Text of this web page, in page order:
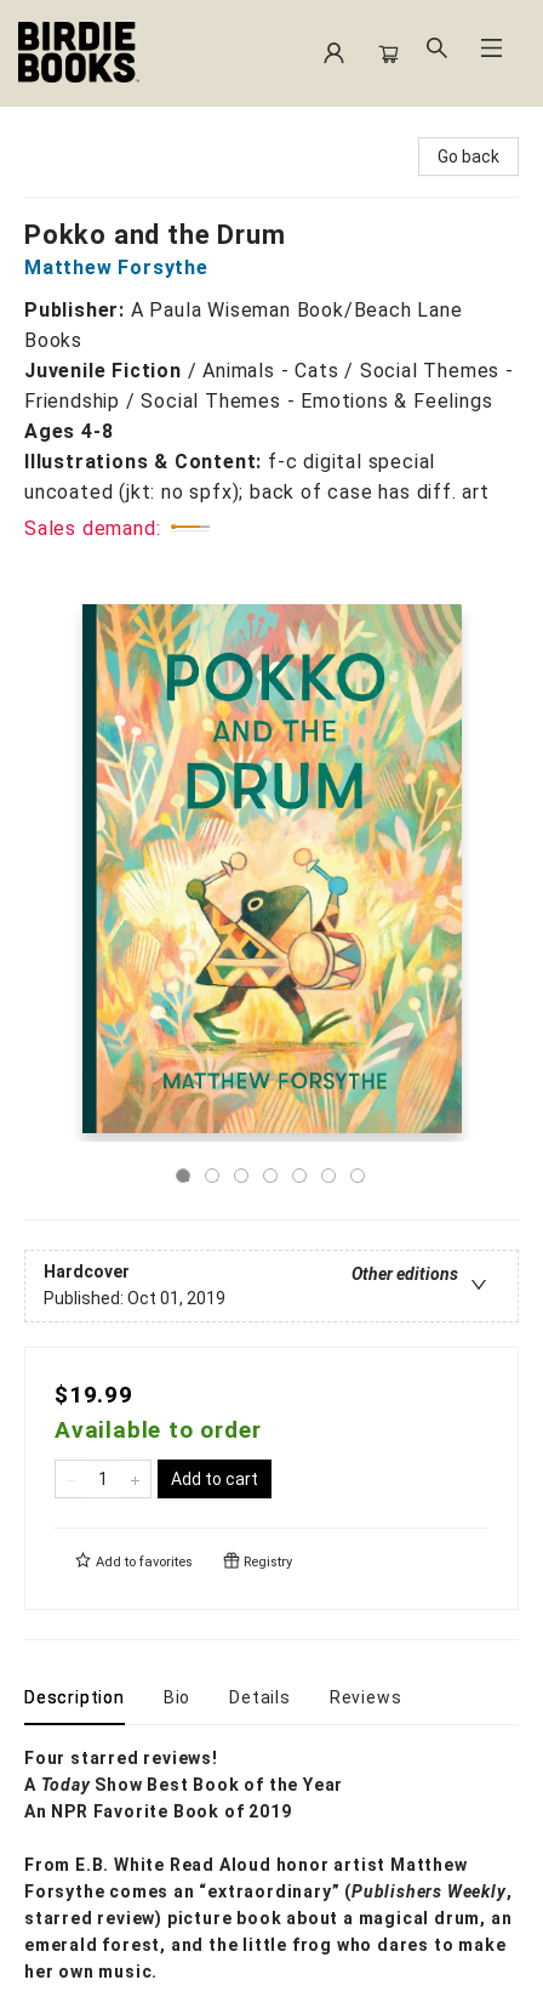
Go back
Pokko and the Drum
Matthew Forsythe
Publisher: A Paula Wiseman Book/Beach Lane
Books
Juvenile Fiction /Animals - Cats / Social Themes -
Friendship / Social Themes - Emotions & Feelings
Ages 4-8
Illustrations & Content: f-c digital special
uncoated (jkt: no spfx); back of case has diff. art
Sales demand:
Hardcover
Other editions
Published: Oct 01, 2019
$19.99
Available to order
Add to cart
Add to favorites Registry
Description Bio Details Reviews
Four starred reviews!
A TodayShow Best Book of the Year
An NPR Favorite Book of 2019
From E.B. White Read Aloud honor artist Matthew
Forsythe comes an “extraordinary” (Publishers Weekly,
starred review) picture book about a magical drum, an
emerald forest, and the little frog who dares to make
her own music.